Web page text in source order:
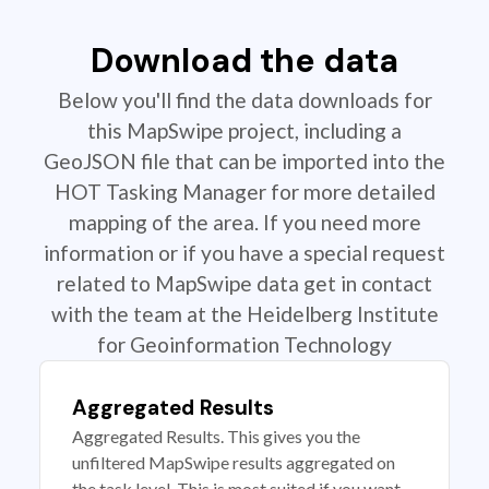
Download the data
Below you'll find the data downloads for
this MapSwipe project, including a
GeoJSON file that can be imported into the
HOT Tasking Manager for more detailed
mapping of the area. If you need more
information or if you have a special request
related to MapSwipe data get in contact
with the team at the Heidelberg Institute
for Geoinformation Technology
Aggregated Results
Aggregated Results. This gives you the
unfiltered MapSwipe results aggregated on